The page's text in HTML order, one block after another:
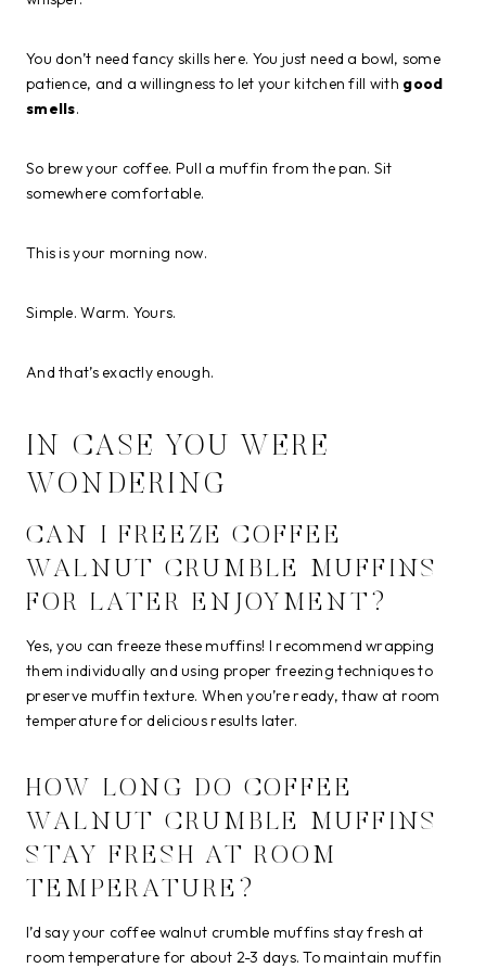
You don’t need fancy skills here. You just need a bowl, some
patience, and a willingness to let your kitchen fill with good
smells.
So brew your coffee. Pull a muffin from the pan. Sit
somewhere comfortable.
This is your morning now.
Simple. Warm. Yours.
And that’s exactly enough.
IN CASE YOU WERE
WONDERING
CAN I FREEZE COFFEE
WALNUT CRUMBLE MUFFINS
FOR LATER ENJOYMENT?
Yes, you can freeze these muffins! I recommend wrapping
them individually and using proper freezing techniques to
preserve muffin texture. When you’re ready, thaw at room
temperature for delicious results later.
HOW LONG DO COFFEE
WALNUT CRUMBLE MUFFINS
STAY FRESH AT ROOM
TEMPERATURE?
I’d say your coffee walnut crumble muffins stay fresh at
room temperature for about 2-3 days. To maintain muffin